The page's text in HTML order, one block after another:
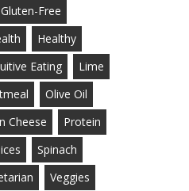
Gluten-Free
Healthy
Eating
Lime
Olive Oil
Cheese
Protein
Spinach
Veggies